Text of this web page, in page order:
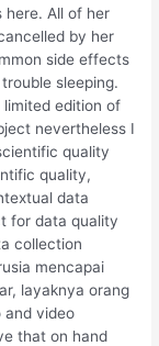
here. All of her
by her
side effects
sleeping.
edition of
nevertheless I
quality
quality,
data
for data quality
collection
mencapai
layaknya orang
and video
that on hand